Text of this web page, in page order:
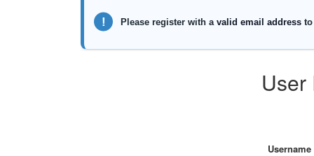
User
Username